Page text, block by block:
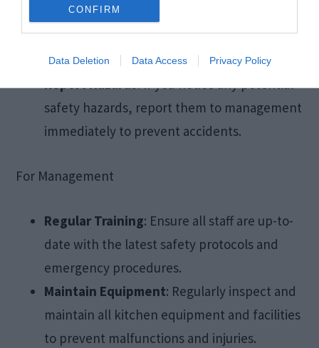
CONFIRM
Data Deletion Data Access Privacy Policy
Wear Appropriate Gear
equipment provided, such as non-slip shoes
or gloves, to reduce the risk of injury.
Report Hazards: If you notice any potential
safety hazards, report them to management
immediately to prevent accidents.
For Management
Regular Training: Ensure all staff are up-to-
date with the latest safety protocols and
emergency procedures.
Maintain Equipment: Regularly inspect and
maintain all kitchen equipment and facilities
to prevent malfunctions and injuries.